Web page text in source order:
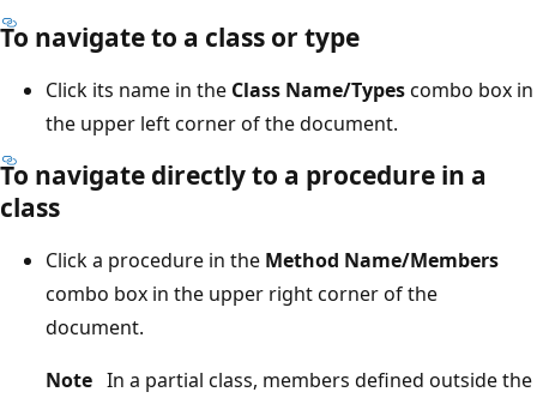
To navigate to a class or type
Click its name in the Class Name/Typescombo box in
the upper left corner of the document.
To navigate directly to a procedure in a
class
Click a procedure in the Method Name/Members
combo box in the upper right corner of the
document.
Note In a partial class, members defined outside the